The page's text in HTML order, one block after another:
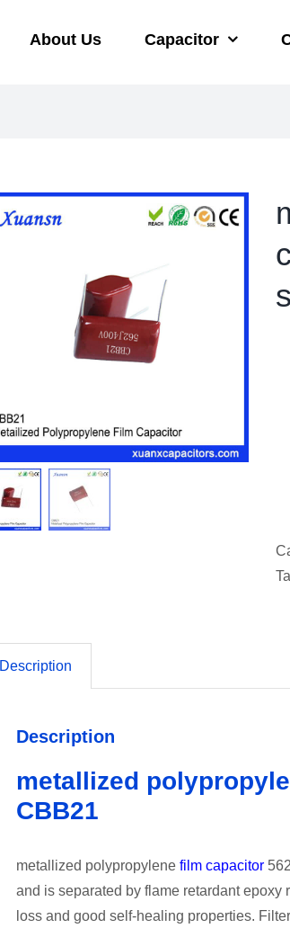
About Us Capacitor
Description
Description
metallized
CBB21
metallized polypropylene film capacitor
and is separated by flame retardant
loss and good self-healing properties.